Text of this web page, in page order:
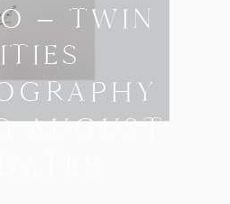
– TWIN
AUGUST